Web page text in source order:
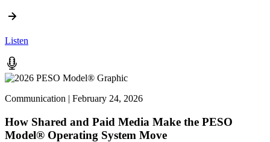
Listen
Communication | February 24, 2026
How Shared and Paid Media Make the PESO
Model® Operating System Move